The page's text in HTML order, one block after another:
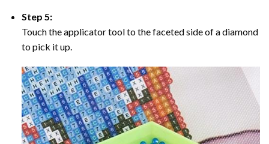
Step 5:
Touch the applicator tool to the faceted side of a diamond
to pick it up.